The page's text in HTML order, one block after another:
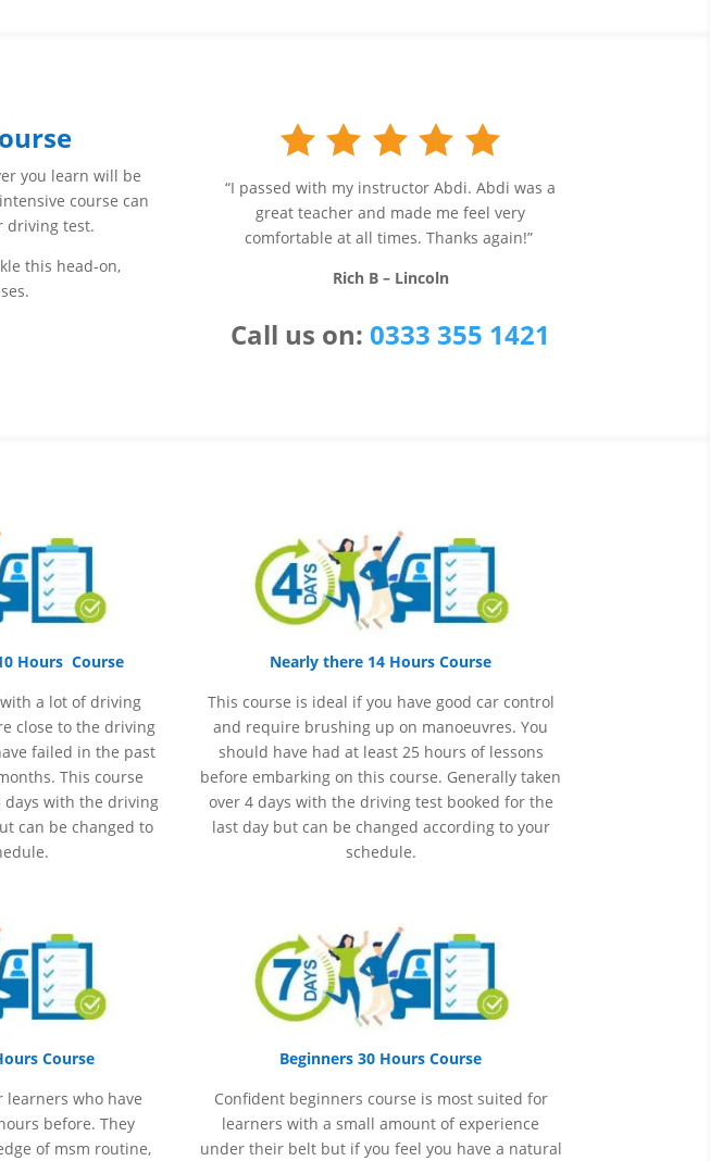
you learn will be
course can
driving test.
this head-on,
“I passed with my instructor Abdi. Abdi was a
great teacher and made me feel very
comfortable at all times. Thanks again!”
Rich B – Lincoln
Call us on: 0333 355 1421
Hours Course
a lot of driving
close to the driving
failed in the past
This course
days with the driving
can be changed to
Nearly there 14 Hours Course
This course is ideal if you have good car control
and require brushing up on manoeuvres. You
should have had at least 25 hours of lessons
before embarking on this course. Generally taken
over 4 days with the driving test booked for the
last day but can be changed according to your
schedule.
Course
learners who have
before. They
of msm routine,
Beginners 30 Hours Course
Confident beginners course is most suited for
learners with a small amount of experience
under their belt but if you feel you have a natural